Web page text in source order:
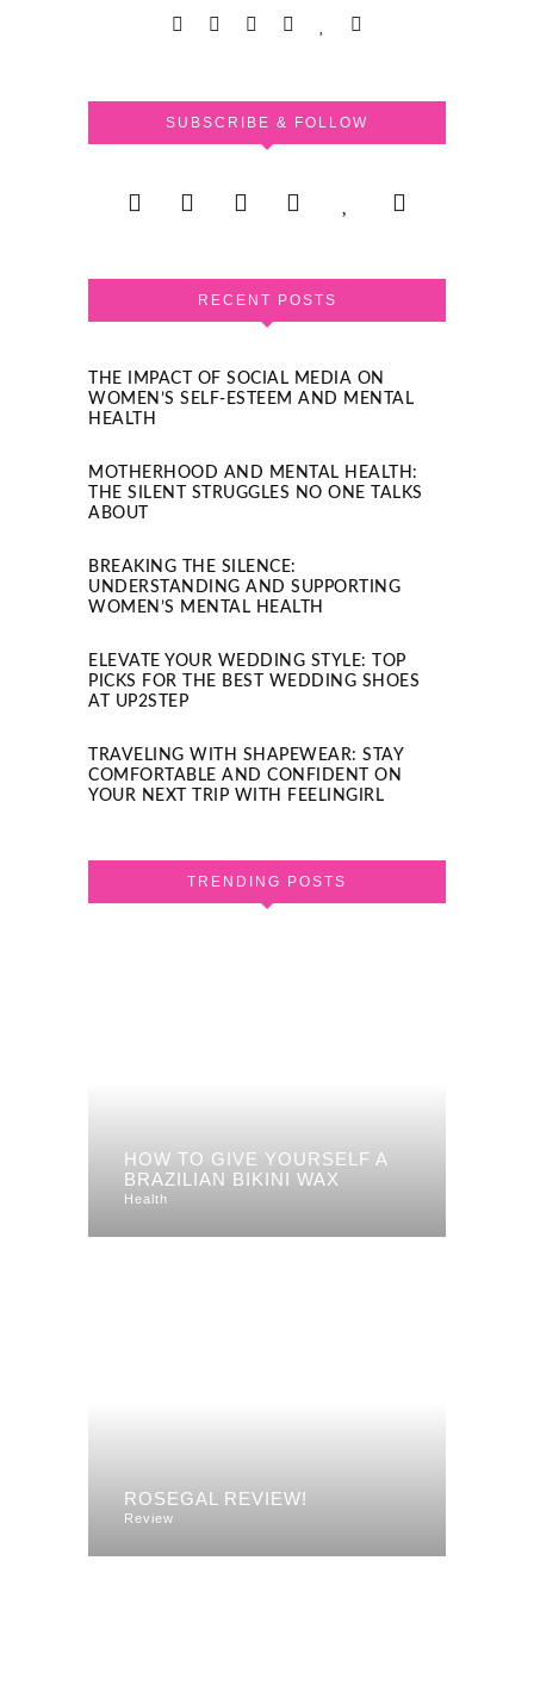
SUBSCRIBE & FOLLOW
RECENT POSTS
THE IMPACT OF SOCIAL MEDIA ON
WOMEN’S SELF-ESTEEM AND MENTAL
HEALTH
MOTHERHOOD AND MENTAL HEALTH:
THE SILENT STRUGGLES NO ONE TALKS
ABOUT
BREAKING THE SILENCE:
UNDERSTANDING AND SUPPORTING
WOMEN’S MENTAL HEALTH
ELEVATE YOUR WEDDING STYLE: TOP
PICKS FOR THE BEST WEDDING SHOES
AT UP2STEP
TRAVELING WITH SHAPEWEAR: STAY
COMFORTABLE AND CONFIDENT ON
YOUR NEXT TRIP WITH FEELINGIRL
TRENDING POSTS
HOW TO GIVE YOURSELF A
BRAZILIAN BIKINI WAX
Health
ROSEGAL REVIEW!
Review